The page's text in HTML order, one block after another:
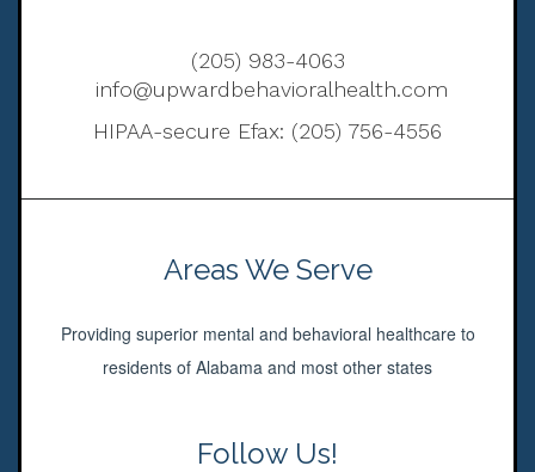
(205) 983-4063
info@upwardbehavioralhealth.com
HIPAA-secure Efax: (205) 756-4556
Areas We Serve
Providing superior mental and behavioral healthcare to
residents of Alabama and most other states
Follow Us!